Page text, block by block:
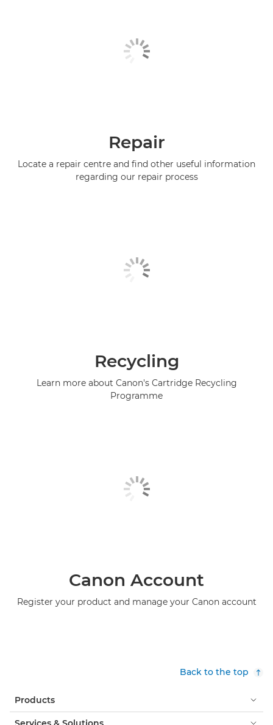
Repair
Locate a repair centre and find other useful information
regarding our repair process
Recycling
Learn more about Canon's Cartridge Recycling
Programme
Canon Account
Register your product and manage your Canon account
Back to the top
Products